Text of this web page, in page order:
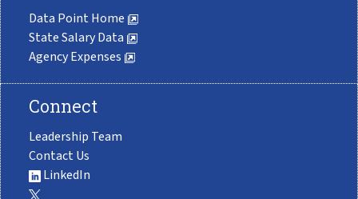
Data Point Home
State Salary Data
Agency Expenses
Connect
Leadership Team
Contact Us
LinkedIn